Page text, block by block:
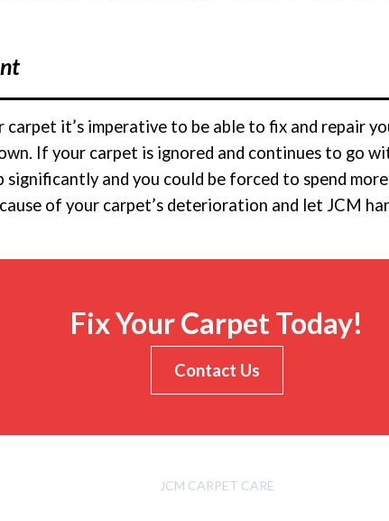
it’s imperative to be able to fix and repair
If your carpet is ignored and continues to go
and you could be forced to spend
of your carpet’s deterioration and let JCM
Fix Your Carpet Today!
Contact Us
JCM CARPET CARE